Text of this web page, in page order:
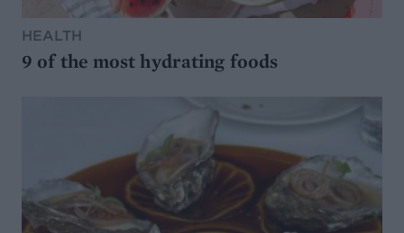
HEALTH
9 of the most hydrating foods